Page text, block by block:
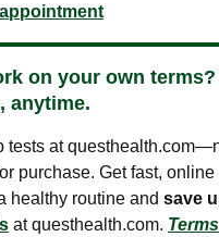
on your own
anytime.
tests at
purchase. Get fast, online
healthy routine and save
at questhealth.com.